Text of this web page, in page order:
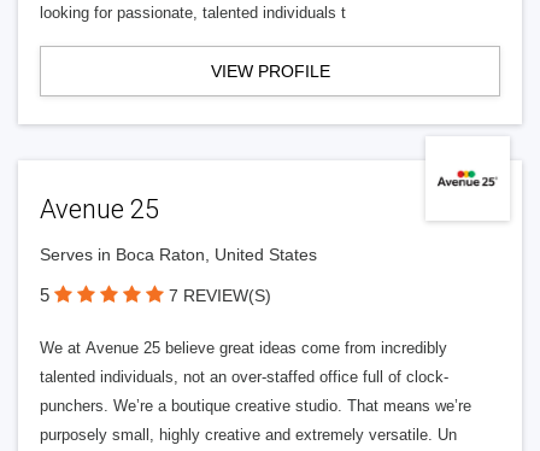
looking for passionate, talented individuals t
VIEW PROFILE
Avenue 25
Serves in Boca Raton, United States
5 7 REVIEW(S)
We at Avenue 25 believe great ideas come from incredibly
talented individuals, not an over-staffed office full of clock-
punchers. We’re a boutique creative studio. That means we’re
purposely small, highly creative and extremely versatile. Un